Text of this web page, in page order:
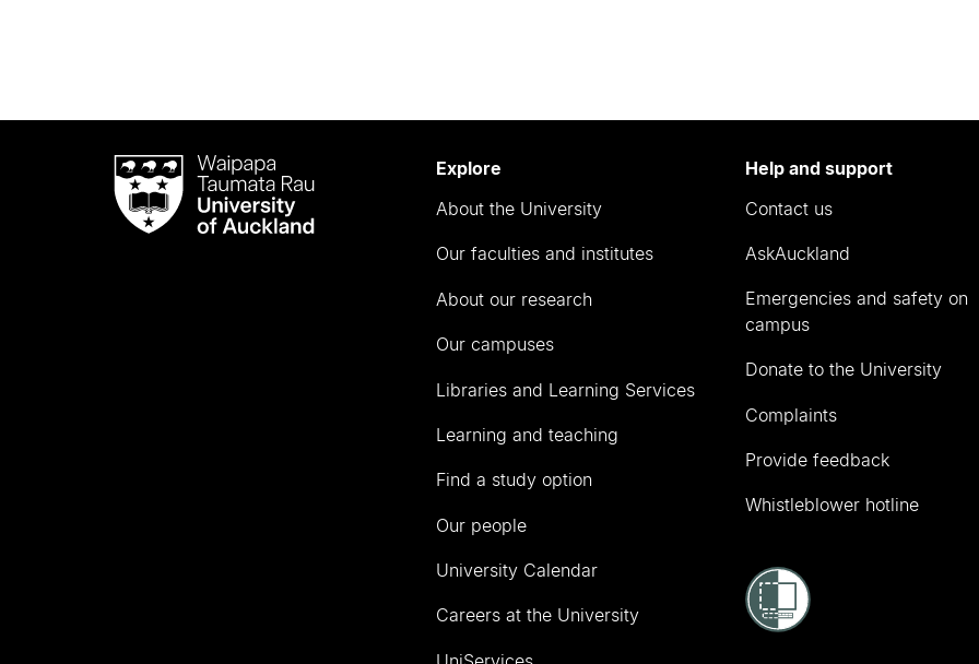
Waipapa
Taumata
RauUniversity
Explore
About the University
Our faculties and institutes
About our research
Our campuses
Libraries and Learning Services
Learning and teaching
Find a study option
Our people
University Calendar
Careers at the University
Help and support
Contact us
AskAuckland
Emergencies and safety on
campus
Donate to the University
Complaints
Provide feedback
Whistleblower hotline